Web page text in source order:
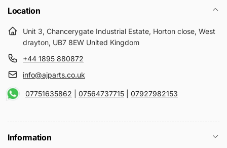
Location
Unit 3, Chancerygate Industrial Estate, Horton close, West
drayton, UB7 8EW United Kingdom
+44 1895 880872
info@ajparts.co.uk
07751635862 07564737715 07927982153
Information